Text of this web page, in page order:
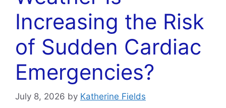
Increasing the Risk
of Sudden Cardiac
Emergencies?
July 8, 2026 by Katherine Fields